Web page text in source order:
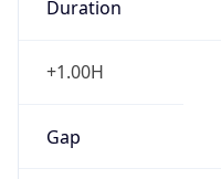
+1.00H
Gap
true